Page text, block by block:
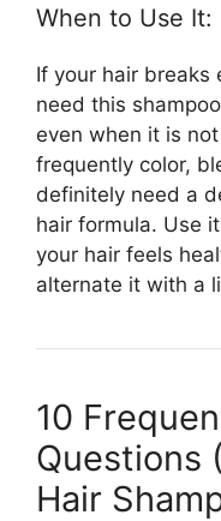
When to Use It:
If your hair breaks
need this
even when it is
frequently color,
definitely need a
hair formula. Use
your hair feels
alternate it with a
10
Questions
Hair